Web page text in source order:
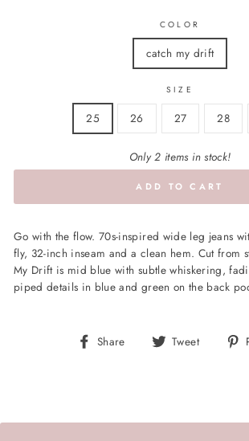
COLOR
catch my drift
SIZE
25 26 27 28
Only 2 items in stock!
ADD TO CART
Go with the flow. 70s-inspired wide leg jeans
fly, 32-inch inseam and a clean hem. Cut from
My Drift is mid blue with subtle whiskering,
piped details in blue and green on the back
Share
Share Tweet
Tweet